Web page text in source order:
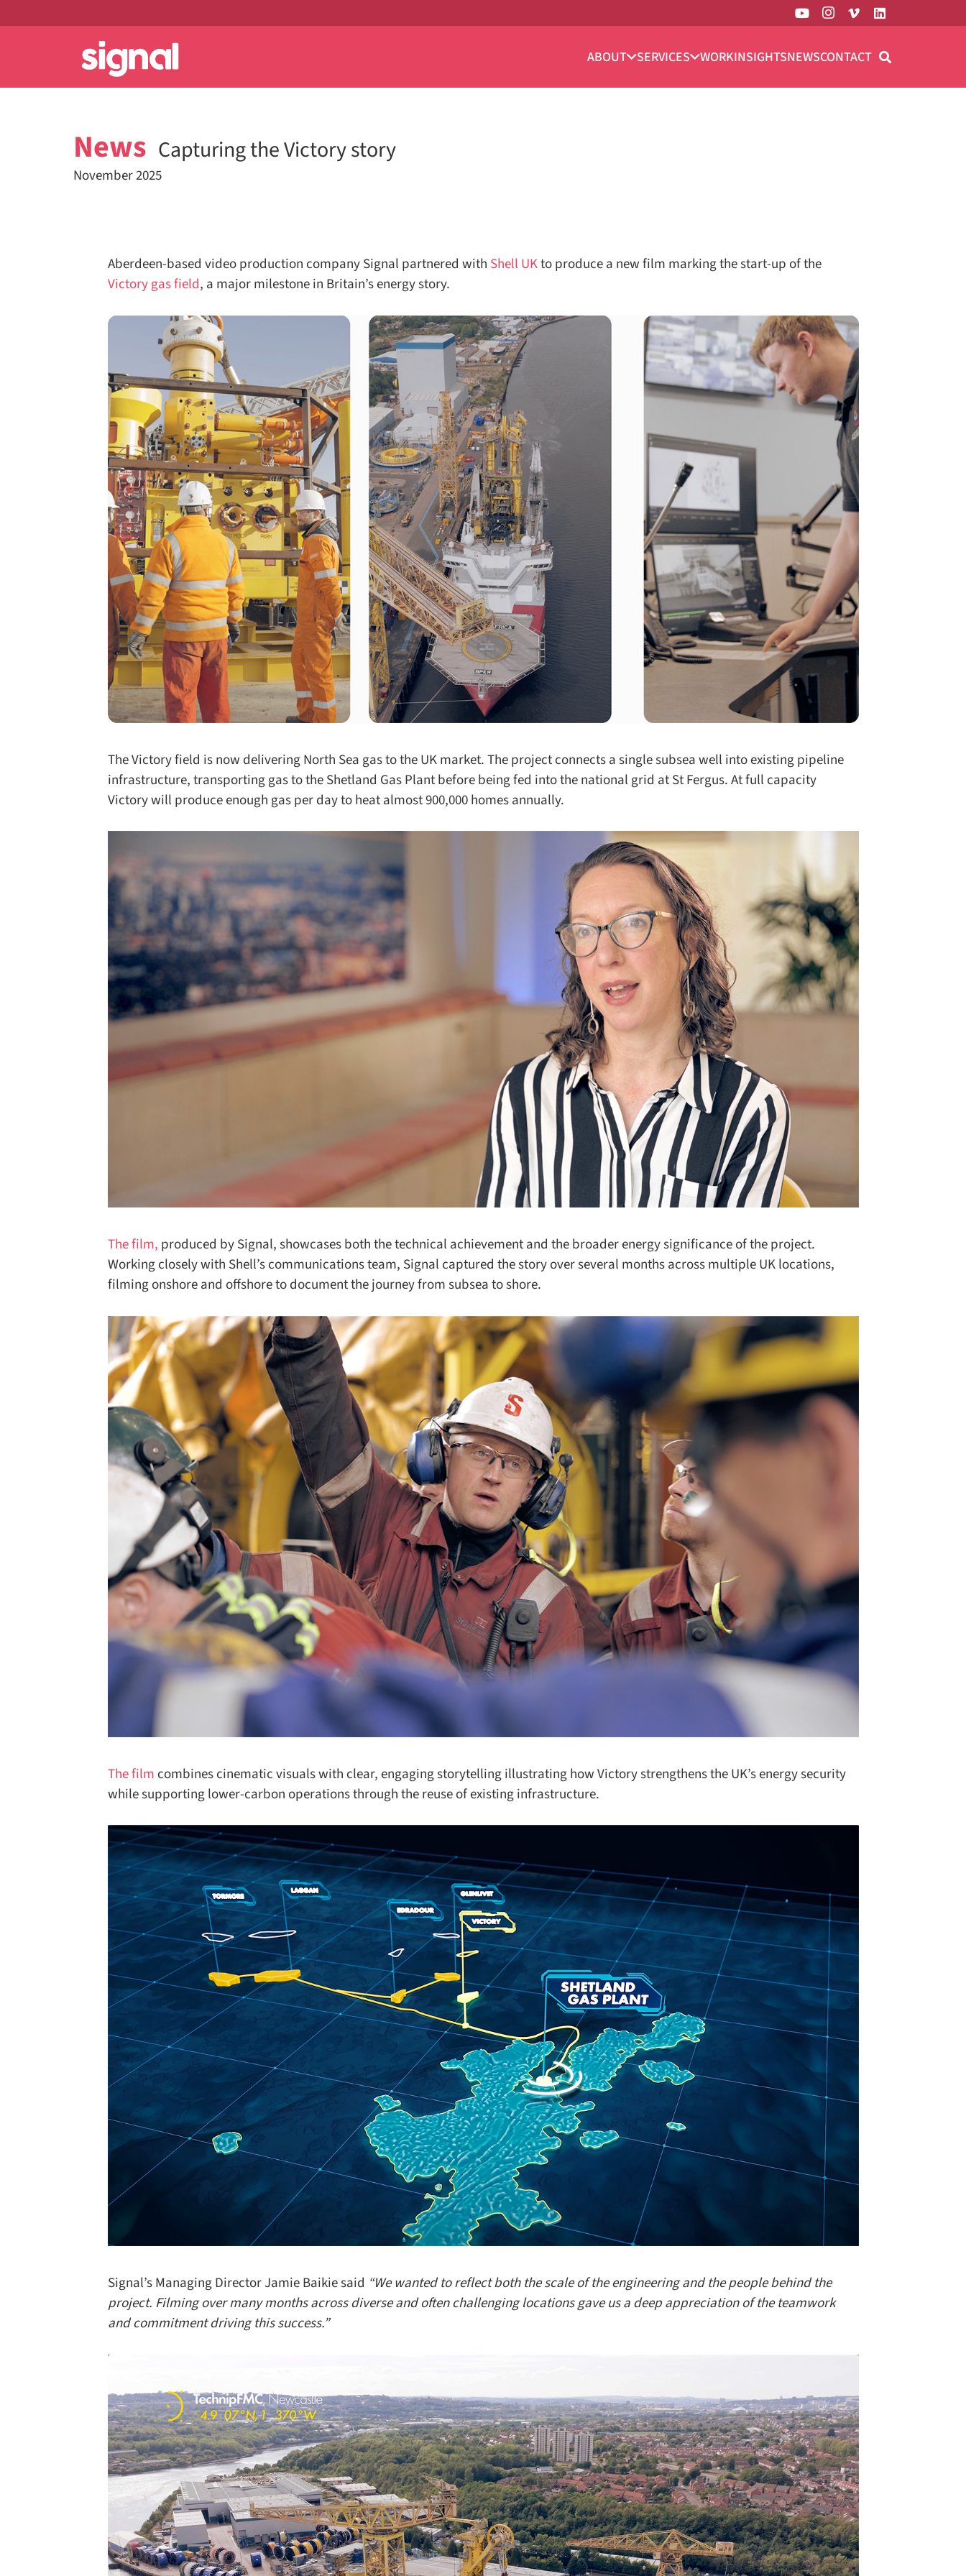
ABOUT SERVICES WORKINSIGHTSNEWSCONTACT
News Capturing the Victory story
November 2025
Aberdeen-based video production company Signal partnered with Shell UKto produce a new film marking the start-up of the
Victory gas field, a major milestone in Britain’s energy story.
The Victory field is now delivering North Sea gas to the UK market. The project connects a single subsea well into existing pipeline
infrastructure, transporting gas to the Shetland Gas Plant before being fed into the national grid at St Fergus. At full capacity
Victory will produce enough gas per day to heat almost 900,000 homes annually.
The film, produced by Signal, showcases both the technical achievement and the broader energy significance of the project.
Working closely with Shell’s communications team, Signal captured the story over several months across multiple UK locations,
filming onshore and offshore to document the journey from subsea to shore.
The film combines cinematic visuals with clear, engaging storytelling illustrating how Victory strengthens the UK’s energy security
while supporting lower-carbon operations through the reuse of existing infrastructure.
Signal’s Managing Director Jamie Baikie said “We wanted to reflect both the scale of the engineering and the people behind the
project. Filming over many months across diverse and often challenging locations gave us a deep appreciation of the teamwork
and commitment driving this success.”